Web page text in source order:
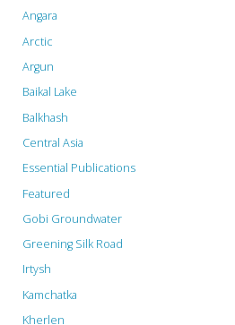
Angara
Arctic
Argun
Baikal Lake
Balkhash
Central Asia
Essential Publications
Featured
Gobi Groundwater
Greening Silk Road
Irtysh
Kamchatka
Kherlen